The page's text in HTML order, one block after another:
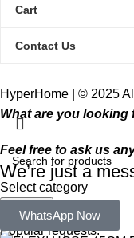
Cart
Contact Us
HyperHome | © 2025
Select category
Search
Popular requests:
What are you looking
Feel free to ask us
We’re just a
WhatsApp Now